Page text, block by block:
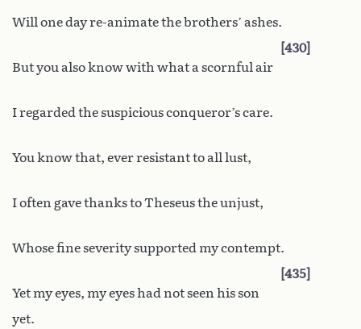
Will one day re-animate the brothers’ ashes.
430
But you also know with what a scornful air
I regarded the suspicious conqueror’s care.
You know that, ever resistant to all lust,
I often gave thanks to Theseus the unjust,
Whose fine severity supported my contempt.
435
Yet my eyes, my eyes had not seen his son
yet.